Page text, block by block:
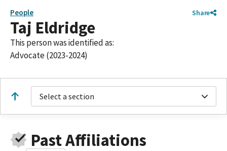
People Share
Taj Eldridge
This person was identified as:
Advocate (2023-2024)
Select a section
Past Affiliations